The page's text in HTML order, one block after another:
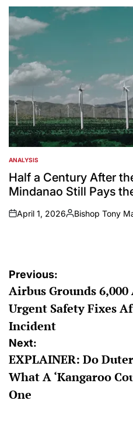
by
POSTED
IN
ANALYSIS
Half a Century After
Mindanao Still Pays
on
April 1, 2026
Posted
Bishop Tony
Post
navigation
Previous:
Airbus Grounds 6,000
Urgent Safety Fixes
Incident
Next:
EXPLAINER: Do
What A ‘Kangaroo
One